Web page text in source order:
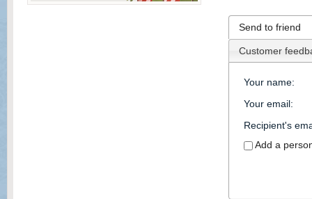
Send to friend
Customer
Your name:
Your email:
Recipient's
Add a